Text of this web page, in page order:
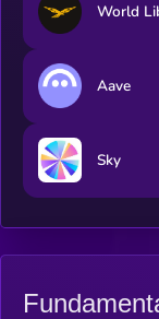
World
Aave
Sky